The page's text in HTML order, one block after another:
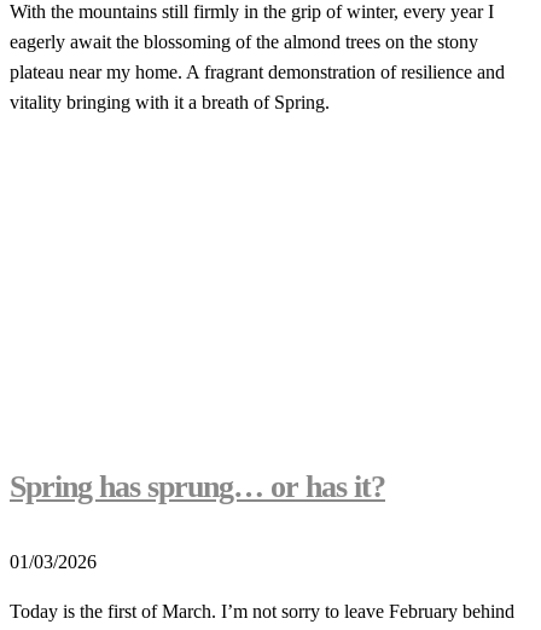
With the mountains still firmly in the grip of winter, every year I
eagerly await the blossoming of the almond trees on the stony
plateau near my home. A fragrant demonstration of resilience and
vitality bringing with it a breath of Spring.
Spring has sprung… or has it?
01/03/2026
Today is the first of March. I’m not sorry to leave February behind